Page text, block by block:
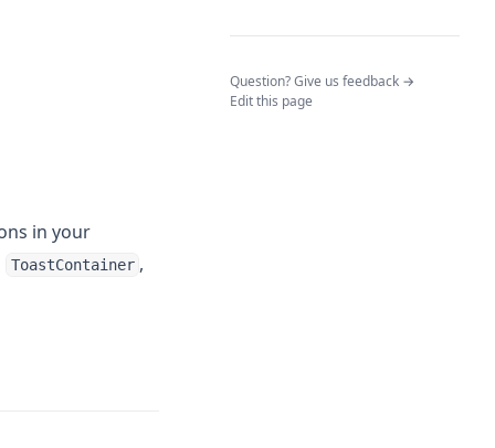
Question? Give us feedback →
Edit this page
in your
ToastContainer ,